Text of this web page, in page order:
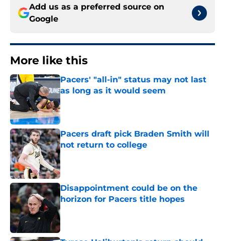
Add us as a preferred source on
Google
More like this
Pacers' "all-in" status may not last
as long as it would seem
Published by on Invalid Date
Pacers draft pick Braden Smith will
not return to college
Published by on Invalid Date
Disappointment could be on the
horizon for Pacers title hopes
Published by on Invalid Date